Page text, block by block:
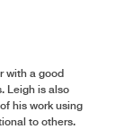
with a good
Leigh is also
his work using
to others.